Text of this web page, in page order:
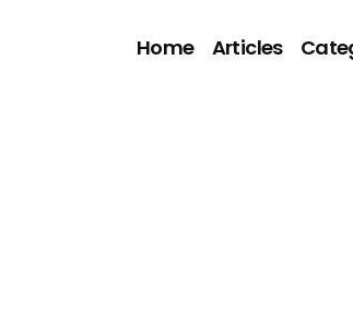
Home Articles